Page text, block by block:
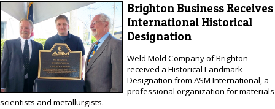
Brighton Business Receives
International Historical
Designation
Weld Mold Company of Brighton
received a Historical Landmark
Designation from ASM International, a
professional organization for materials
scientists and metallurgists.